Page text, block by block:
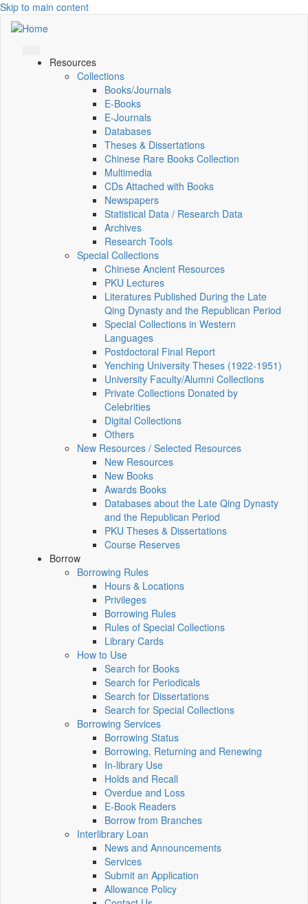
Skip to main content
Resources
Collections
Books/Journals
E-Books
E‑Journals
Databases
Theses & Dissertations
Chinese Rare Books Collection
Multimedia
CDs Attached with Books
Newspapers
Statistical Data / Research Data
Archives
Research Tools
Special Collections
Chinese Ancient Resources
PKU Lectures
Literatures Published During the Late
Qing Dynasty and the Republican Period
Special Collections in Western
Languages
Postdoctoral Final Report
Yenching University Theses (1922‑1951)
University Faculty/Alumni Collections
Private Collections Donated by
Celebrities
Digital Collections
Others
New Resources / Selected Resources
New Resources
New Books
Awards Books
Databases about the Late Qing Dynasty
and the Republican Period
PKU Theses & Dissertations
Course Reserves
Borrow
Borrowing Rules
Hours & Locations
Privileges
Borrowing Rules
Rules of Special Collections
Library Cards
How to Use
Search for Books
Search for Periodicals
Search for Dissertations
Search for Special Collections
Borrowing Services
Borrowing Status
Borrowing, Returning and Renewing
In-library Use
Holds and Recall
Overdue and Loss
E-Book Readers
Borrow from Branches
Interlibrary Loan
News and Announcements
Services
Submit an Application
Allowance Policy